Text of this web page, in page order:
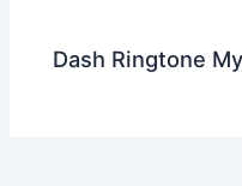
Dash Ringtone